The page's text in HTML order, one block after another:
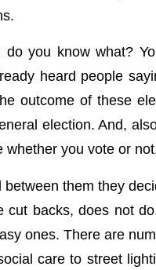
you know what?
heard people
outcome of these
election. And,
whether you vote or
them they
backs, does not
ones. There are
care to street